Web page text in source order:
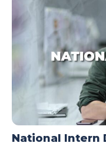
National Intern